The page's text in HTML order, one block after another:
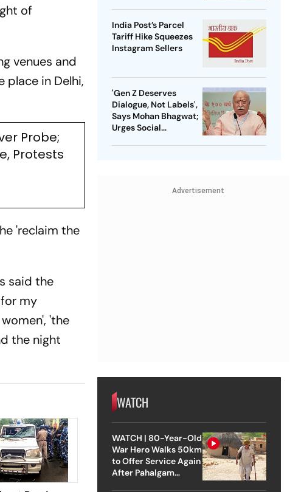
of
venues and
place in Delhi,
Probe;
Protests
'reclaim the
said the
my
'the
the night
India Post’s Parcel
Tariff Hike Squeezes
Instagram Sellers
'Gen Z Deserves
Dialogue, Not Labels',
Says Mohan Bhagwat;
Urges Social
Advertisement
WATCH
WATCH | 80-Year-Old
War Hero Walks 50km
to Offer Service Again
After Pahalgam